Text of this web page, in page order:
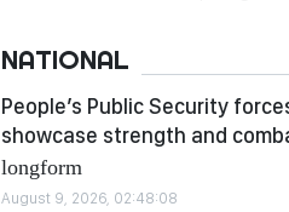
NATIONAL
People’s Public Security
showcase strength and
longform
August 9, 2026, 02:48:08